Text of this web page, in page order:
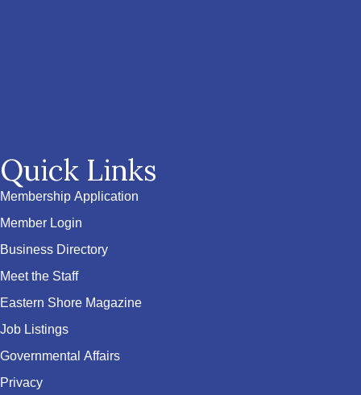
Quick Links
Membership Application
Member Login
Business Directory
Meet the Staff
Eastern Shore Magazine
Job Listings
Governmental Affairs
Privacy